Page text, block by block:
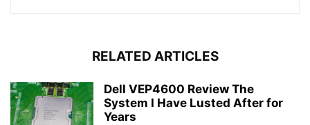
RELATED ARTICLES
Dell VEP4600 Review The
System I Have Lusted After for
Years